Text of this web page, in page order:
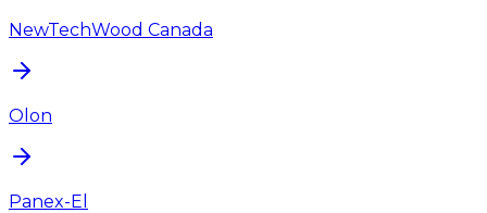
NewTechWood Canada
Olon
Panex-El